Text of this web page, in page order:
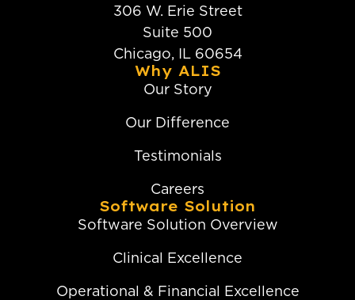
306 W. Erie Street
Suite 500
Chicago, IL 60654
Why ALIS
Our Story
Our Difference
Testimonials
Careers
Software Solution
Software Solution Overview
Clinical Excellence
Operational & Financial Excellence